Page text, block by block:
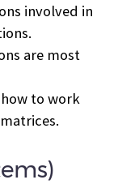
involved in
are most
to work